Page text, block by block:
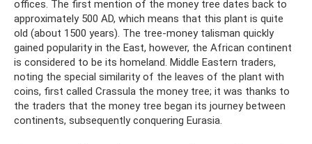
offices. The first mention of the money tree dates back to
approximately 500 AD, which means that this plant is quite
old (about 1500 years). The tree-money talisman quickly
gained popularity in the East, however, the African continent
is considered to be its homeland. Middle Eastern traders,
noting the special similarity of the leaves of the plant with
coins, first called Crassula the money tree; it was thanks to
the traders that the money tree began its journey between
continents, subsequently conquering Eurasia.